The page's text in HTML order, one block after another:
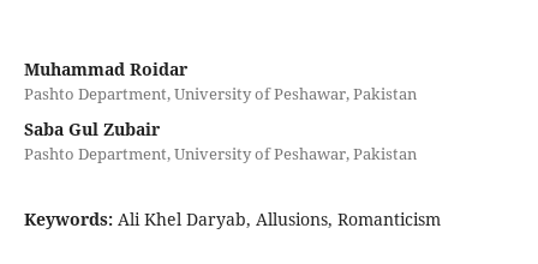
Muhammad Roidar
Pashto Department, University of Peshawar, Pakistan
Saba Gul Zubair
Pashto Department, University of Peshawar, Pakistan
Keywords: Ali Khel Daryab, Allusions, Romanticism